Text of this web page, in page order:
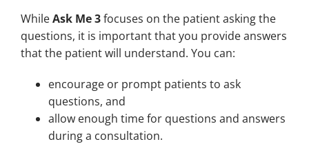
WhileAsk Me 3focuses on the patient asking the
questions, it is important that you provide answers
that the patient will understand. You can:
encourage or prompt patients to ask
questions, and
allow enough time for questions and answers
during a consultation.